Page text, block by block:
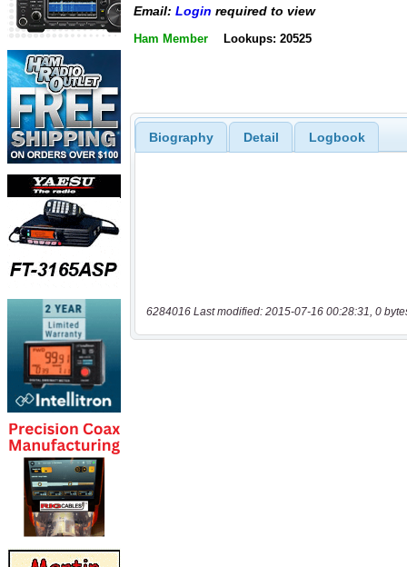
Email: Login required to view
Ham Member Lookups: 20525
Biography Detail Logbook
6284016 Last modified: 2015-07-16 00:28:31, 0